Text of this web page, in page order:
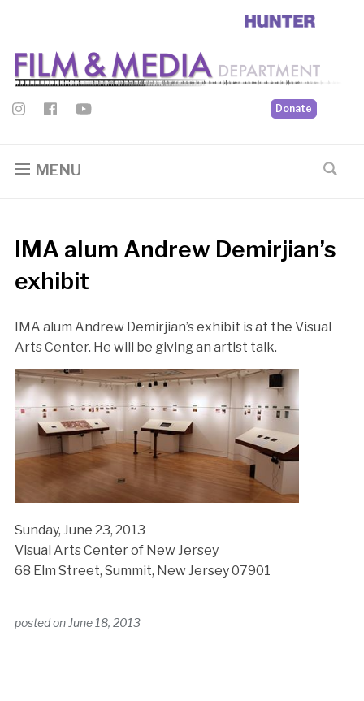
Donate
MENU
IMA alum Andrew Demirjian’s
exhibit
IMA alum Andrew Demirjian’s exhibit is at the Visual
Arts Center. He will be giving an artist talk.
Sunday, June 23, 2013
Visual Arts Center of New Jersey
68 Elm Street, Summit, New Jersey 07901
posted on June 18, 2013